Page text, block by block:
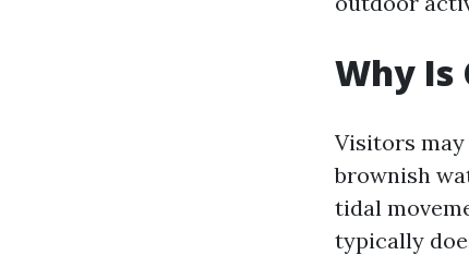
Why Is
Visitors
brownish
tidal
typically